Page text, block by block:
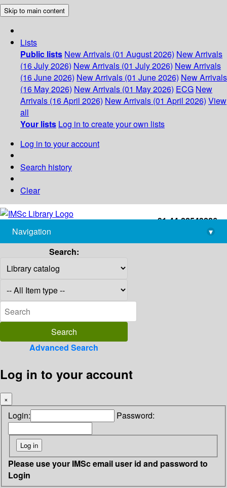
Skip to main content
Lists
Public lists New Arrivals (01 August 2026) New Arrivals
(16 July 2026) New Arrivals (01 July 2026) New Arrivals
(16 June 2026) New Arrivals (01 June 2026) New Arrivals
(16 May 2026) New Arrivals (01 May 2026) ECG New
Arrivals (16 April 2026) New Arrivals (01 April 2026) View
all
Your lists Log in to create your own lists
Log in to your account
Search history
Clear
+91-44-22543226
library@imsc.res.in
Navigation
▾
Search:
Advanced Search
Log in to your account
×
Login: Password:
Please use your IMSc email user id and password to
Login